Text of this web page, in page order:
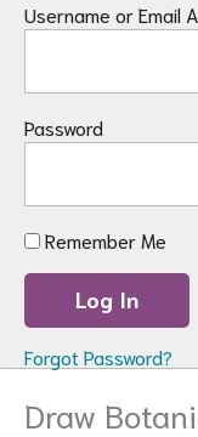
Username or Email
Password
Remember Me
Forgot Password?
Draw